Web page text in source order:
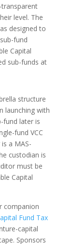
level. The
designed to
fund
Capital
sub-funds at
structure
launching with
fund later is
fund VCC
a MAS-
custodian is
must be
Capital
companion
Fund Tax
capital
Sponsors